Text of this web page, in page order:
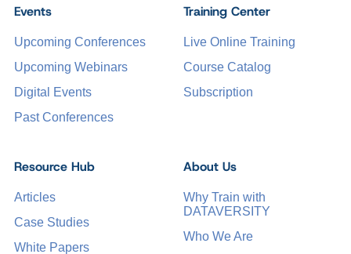
Events
Upcoming Conferences
Upcoming Webinars
Digital Events
Past Conferences
Training Center
Live Online Training
Course Catalog
Subscription
Resource Hub
Articles
Case Studies
White Papers
About Us
Why Train with
DATAVERSITY
Who We Are